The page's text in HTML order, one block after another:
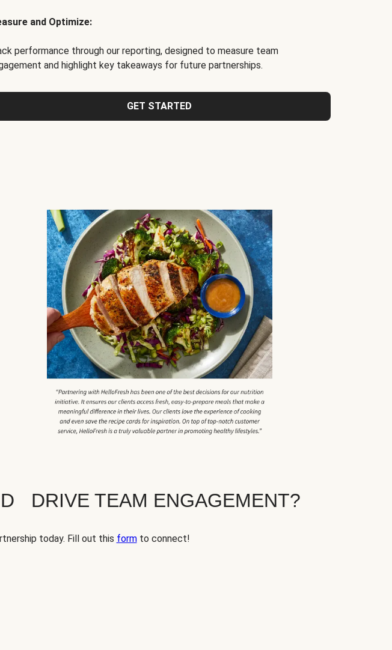
and Optimize:
performance through our reporting, designed to measure team
and highlight key takeaways for future partnerships.
GET STARTED
DRIVE TEAM ENGAGEMENT?
today. Fill out this formto connect!